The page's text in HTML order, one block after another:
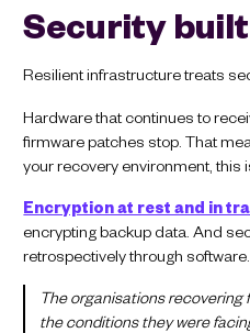
Security
Resilient infrastructure treats
Hardware that continues to
firmware patches stop. That
your recovery environment, this
Encryption at rest and in
encrypting backup data. And
retrospectively through software.
The organisations
the conditions they were